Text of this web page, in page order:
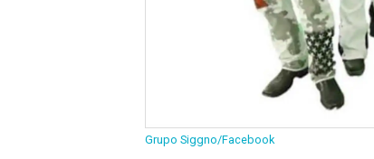
Grupo Siggno/Facebook